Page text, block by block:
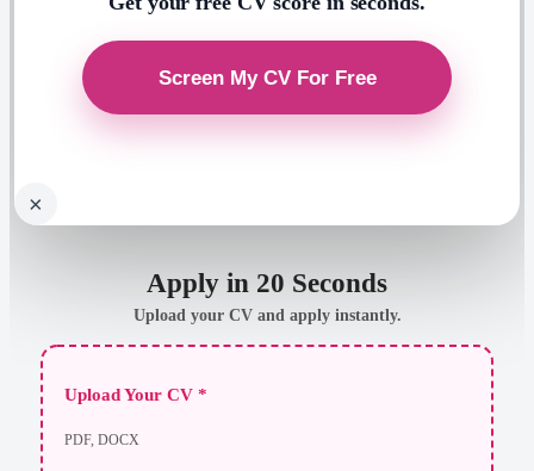
×
Apply in 20 Seconds
Upload your CV and apply instantly.
Upload Your CV *
PDF, DOCX